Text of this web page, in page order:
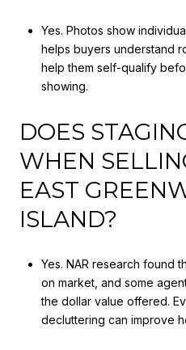
Yes. Photos show
helps buyers understand
help them self-qualify
showing.
DOES
WHEN
EAST
ISLAND?
Yes. NAR research found
on market, and some
the dollar value offered.
decluttering can improve